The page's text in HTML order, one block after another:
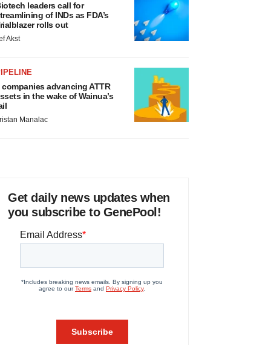
leaders call for
of INDs as FDA’s
rolls out
Akst
companies advancing ATTR
in the wake of Wainua’s
Manalac
Get daily news updates when
you subscribe to GenePool!